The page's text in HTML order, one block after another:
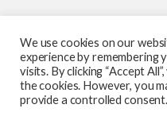
We use cookies on our
experience by remembering
visits. By clicking “Accept
the cookies. However, you
provide a controlled consent.